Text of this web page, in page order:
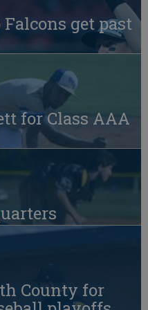
get past
for Class AAA
County for